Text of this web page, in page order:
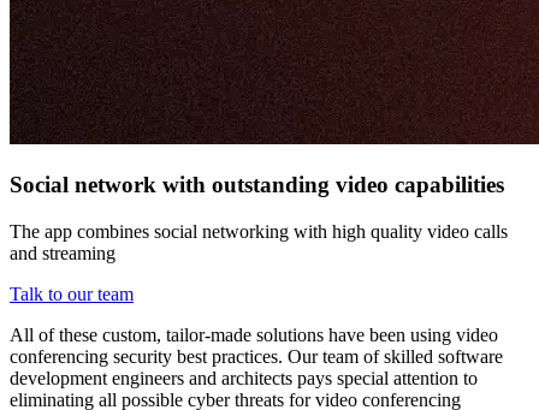
Social network with outstanding video capabilities
The app combines social networking with high quality video calls
and streaming
Talk to our team
All of these custom, tailor-made solutions have been using video
conferencing security best practices. Our team of skilled software
development engineers and architects pays special attention to
eliminating all possible cyber threats for video conferencing